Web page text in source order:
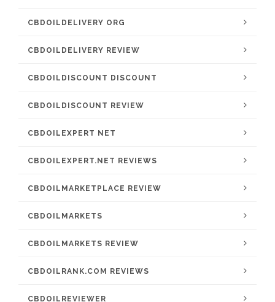
CBDOILDELIVERY ORG
CBDOILDELIVERY REVIEW
CBDOILDISCOUNT DISCOUNT
CBDOILDISCOUNT REVIEW
CBDOILEXPERT NET
CBDOILEXPERT.NET REVIEWS
CBDOILMARKETPLACE REVIEW
CBDOILMARKETS
CBDOILMARKETS REVIEW
CBDOILRANK.COM REVIEWS
CBDOILREVIEWER